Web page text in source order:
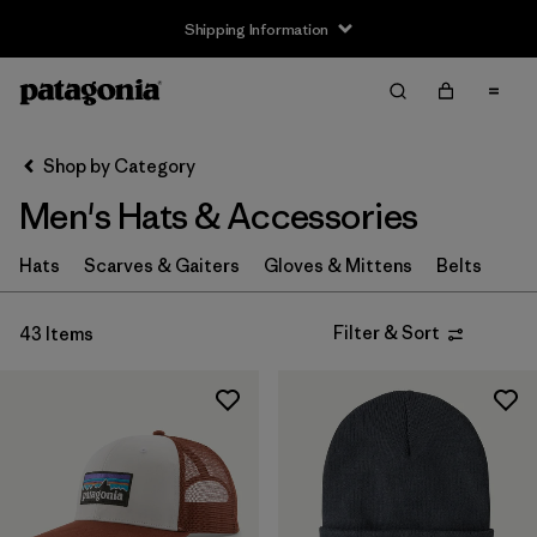
Shipping Information
Filter by
Size
S (8)
M (6)
Filter by
Fit
Shop by Category
Men's Hats & Accessories
Hats Scarves & Gaiters Gloves & Mittens Belts
43 Items Filter & Sort